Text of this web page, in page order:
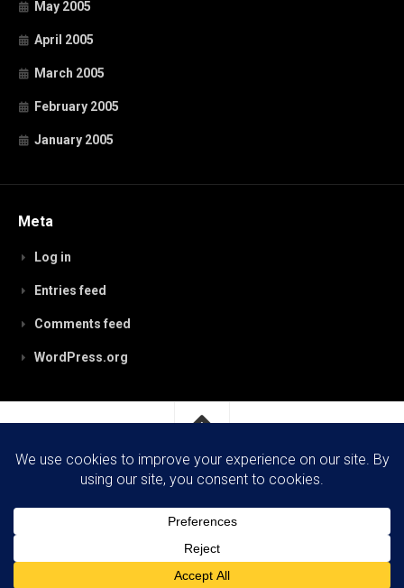
May 2005
April 2005
March 2005
February 2005
January 2005
Meta
Log in
Entries feed
Comments feed
WordPress.org
RobynPaterson.com © 2026. All Rights Reserved.
WordPress. Theme by